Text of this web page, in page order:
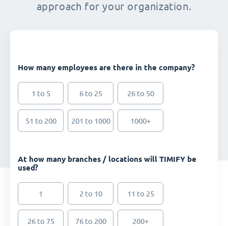
approach for your organization.
How many employees are there in the company?
1 to 5 6 to 25 26 to 50
51 to 200 201 to 1000 1000+
At how many branches / locations will TIMIFY be
used?
1 2 to 10 11 to 25
26 to 75 76 to 200 200+